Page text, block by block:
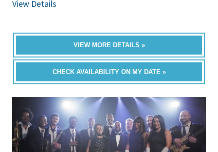
View Details
VIEW MORE DETAILS »
CHECK AVAILABILITY ON MY DATE »